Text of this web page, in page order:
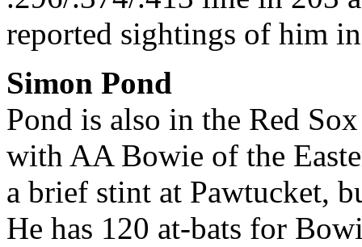
reported sightings of him
Simon Pond
Pond is also in the Red
with AA Bowie of the
a brief stint at Pawtucket,
He has 120 at-bats for